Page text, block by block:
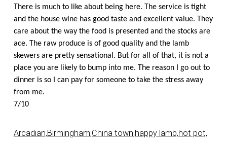
There is much to like about being here. The service is tight
and the house wine has good taste and excellent value. They
care about the way the food is presented and the stocks are
ace. The raw produce is of good quality and the lamb
skewers are pretty sensational. But for all of that, it is not a
place you are likely to bump into me. The reason I go out to
dinner is so I can pay for someone to take the stress away
from me.
7/10
Arcadian,Birmingham,China town,happy lamb,hot pot,